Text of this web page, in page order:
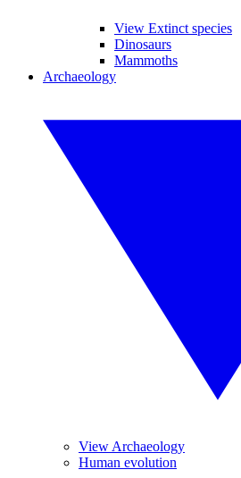
View Extinct species
Dinosaurs
Mammoths
Archaeology
View Archaeology
Human evolution